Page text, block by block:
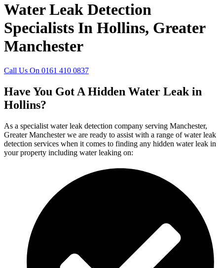
Water Leak Detection
Specialists In Hollins, Greater
Manchester
Call Us On 0161 410 0837
Have You Got A Hidden Water Leak in
Hollins?
As a specialist water leak detection company serving Manchester,
Greater Manchester we are ready to assist with a range of water leak
detection services when it comes to finding any hidden water leak in
your property including water leaking on: